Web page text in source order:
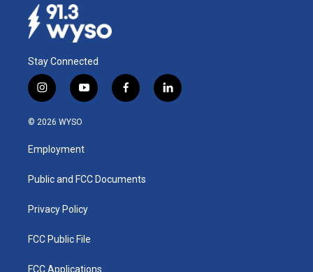
Stay Connected
i
n
s
a
g
a
y
o
u
b
f
a
k
l
i
© 2026 WYSO
Employment
Public and FCC Documents
Privacy Policy
FCC Public File
FCC Applications